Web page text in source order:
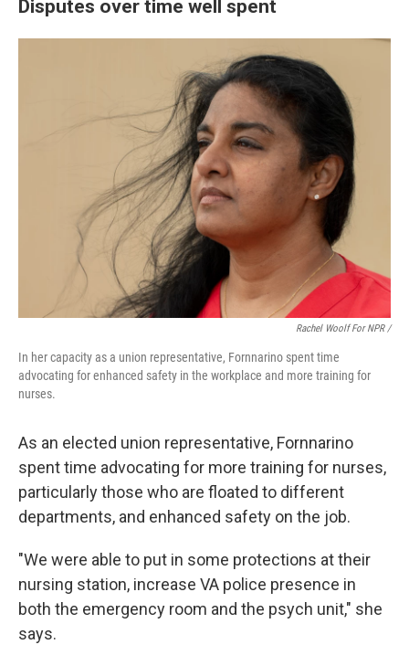
Disputes over time well spent
Rachel Woolf For NPR /
In her capacity as a union representative, Fornnarino spent time
advocating for enhanced safety in the workplace and more training for
nurses.
As an elected union representative, Fornnarino
spent time advocating for more training for nurses,
particularly those who are floated to different
departments, and enhanced safety on the job.
"We were able to put in some protections at their
nursing station, increase VA police presence in
both the emergency room and the psych unit," she
says.